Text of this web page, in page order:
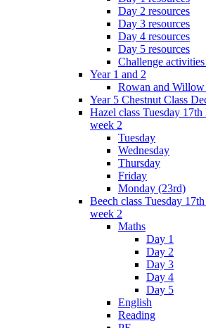
Day 2 resources
Day 3 resources
Day 4 resources
Day 5 resources
Challenge
Year 1 and 2
Rowan and
Year 5 Chestnut Class
Hazel class Tuesday
week 2
Tuesday
Wednesday
Thursday
Friday
Monday (23rd)
Beech class Tuesday
week 2
Maths
Day 1
Day 2
Day 3
Day 4
Day 5
English
Reading